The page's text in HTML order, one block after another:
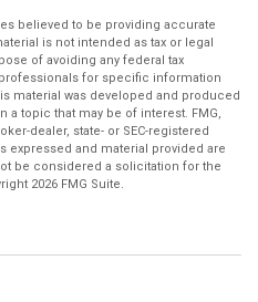
believed to be providing accurate
is not intended as tax or legal
of avoiding any federal tax
for specific information
material was developed and produced
a topic that may be of interest. FMG,
dealer, state- or SEC-registered
expressed and material provided are
be considered a solicitation for the
2026 FMG Suite.